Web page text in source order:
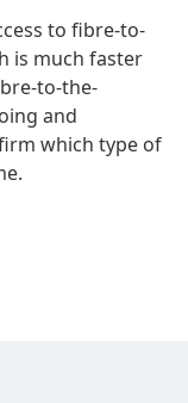
to fibre-to-
is much faster
to-the-
and
which type of